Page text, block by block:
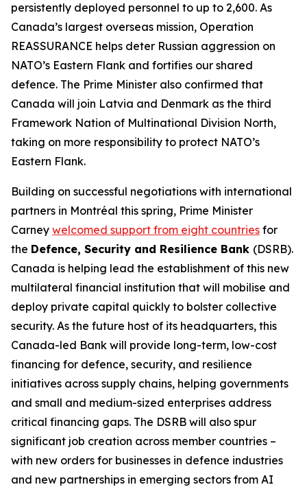
persistently deployed personnel to up to 2,600. As
Canada’s largest overseas mission, Operation
REASSURANCE helps deter Russian aggression on
NATO’s Eastern Flank and fortifies our shared
defence. The Prime Minister also confirmed that
Canada will join Latvia and Denmark as the third
Framework Nation of Multinational Division North,
taking on more responsibility to protect NATO’s
Eastern Flank.
Building on successful negotiations with international
partners in Montréal this spring, Prime Minister
Carney welcomed support from eight countries for
the Defence, Security and Resilience Bank (DSRB).
Canada is helping lead the establishment of this new
multilateral financial institution that will mobilise and
deploy private capital quickly to bolster collective
security. As the future host of its headquarters, this
Canada-led Bank will provide long-term, low-cost
financing for defence, security, and resilience
initiatives across supply chains, helping governments
and small and medium-sized enterprises address
critical financing gaps. The DSRB will also spur
significant job creation across member countries –
with new orders for businesses in defence industries
and new partnerships in emerging sectors from AI